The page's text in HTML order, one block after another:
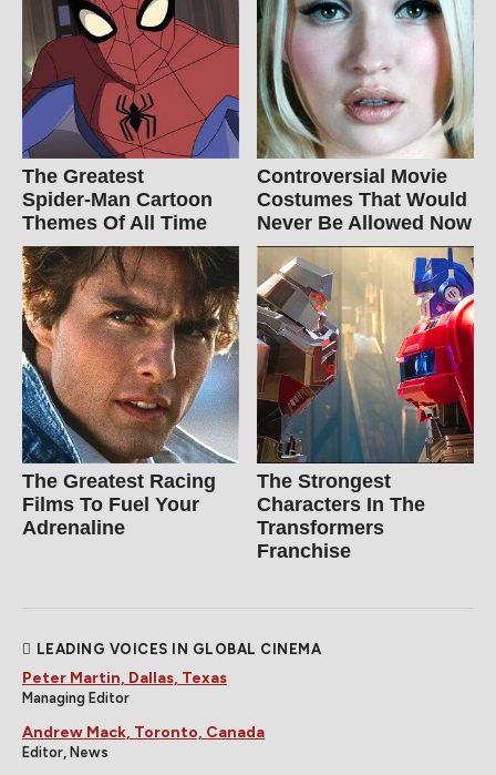
The Greatest
Spider‑Man Cartoon
Themes Of All Time
Controversial Movie
Costumes That Would
Never Be Allowed Now
The Greatest Racing
Films To Fuel Your
Adrenaline
The Strongest
Characters In The
Transformers
Franchise
LEADING VOICES IN GLOBAL CINEMA
Peter Martin, Dallas, Texas
Managing Editor
Andrew Mack, Toronto, Canada
Editor, News